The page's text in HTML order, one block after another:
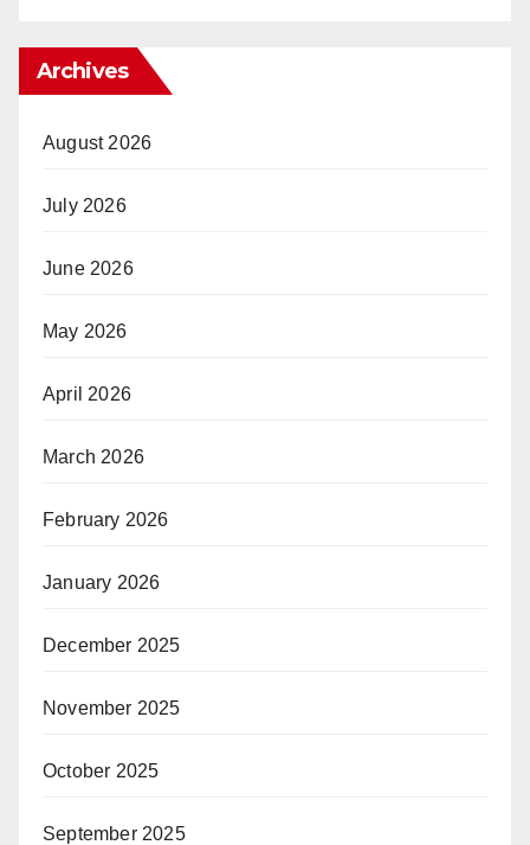
Archives
August 2026
July 2026
June 2026
May 2026
April 2026
March 2026
February 2026
January 2026
December 2025
November 2025
October 2025
September 2025